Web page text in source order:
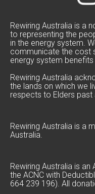
Rewiring Australia is a
to representing the
in the energy system.
communicate the cost
energy system
Rewiring Australia
the lands on which we
respects to Elders past
Rewiring Australia is a
Australia.
Rewiring Australia is
the ACNC with
664 239 196). All